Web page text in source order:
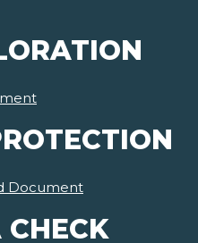
Document